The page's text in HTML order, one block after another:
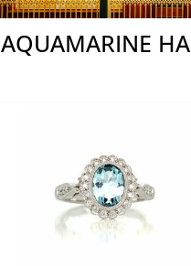
AQUAMARINE